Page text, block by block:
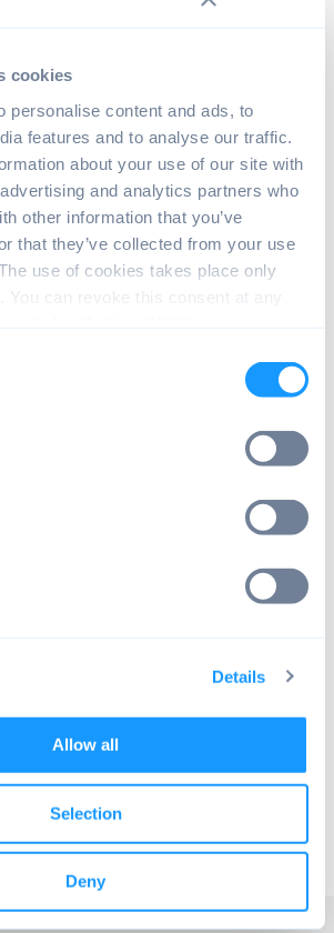
cookies
personalise content and ads, to
features and to analyse our traffic.
about your use of our site with
and analytics partners who
other information that you’ve
that they’ve collected from your use
use of cookies takes place only
You can revoke this consent at any
Details
Allow all
Selection
Deny
your
free Android OS starter
Raspberry Pi.